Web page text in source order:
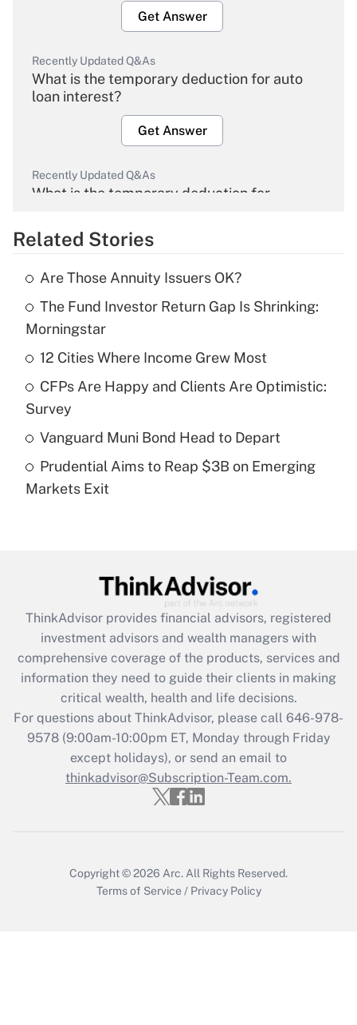
Get Answer
Recently Updated Q&As
What is the temporary deduction for auto
loan interest?
Get Answer
Recently Updated Q&As
What is the temporary deduction for
Get Answer
Recently Updated Q&As
What is the temporary deduction for tip
income?
Get Answer
Recently Updated Q&As
What is a high deductible health plan for
purposes of an HSA?
Get Answer
Get Answer
What is the CARES Act employee
retention tax credit that was available
during 2020 and 2021?
Get Answer
Recently Updated Q&As
Who must file a return?
Related Stories
Are Those Annuity Issuers OK?
The Fund Investor Return Gap Is Shrinking:
Morningstar
12 Cities Where Income Grew Most
CFPs Are Happy and Clients Are Optimistic:
Survey
Vanguard Muni Bond Head to Depart
Prudential Aims to Reap $3B on Emerging
Markets Exit
ThinkAdvisor provides financial advisors, registered
investment advisors and wealth managers with
comprehensive coverage of the products, services and
information they need to guide their clients in making
critical wealth, health and life decisions.
For questions about ThinkAdvisor, please call 646-978-
9578(9:00am-10:00pm ET, Monday through Friday
except holidays), or send an email to
thinkadvisor@Subscription-Team.com.
Copyright © 2026 Arc. All Rights Reserved.
Terms of Service / Privacy Policy